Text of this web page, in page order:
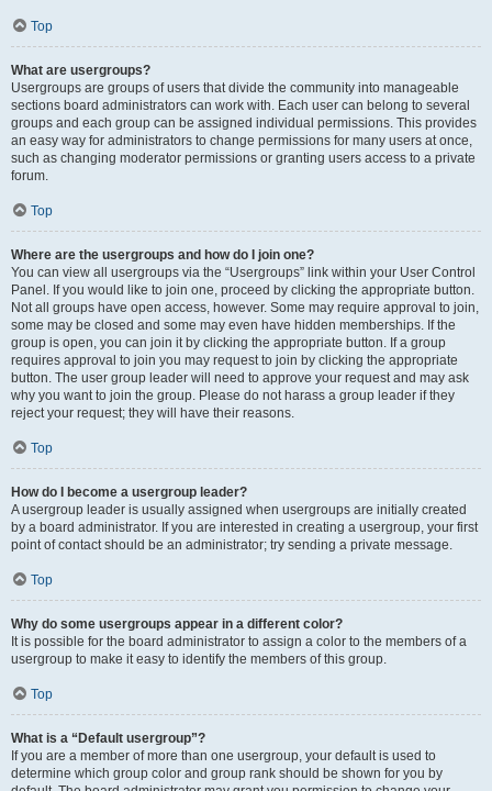
Top
What are usergroups?
Usergroups are groups of users that divide the community into manageable
sections board administrators can work with. Each user can belong to several
groups and each group can be assigned individual permissions. This provides
an easy way for administrators to change permissions for many users at once,
such as changing moderator permissions or granting users access to a private
forum.
Top
Where are the usergroups and how do I join one?
You can view all usergroups via the “Usergroups” link within your User Control
Panel. If you would like to join one, proceed by clicking the appropriate button.
Not all groups have open access, however. Some may require approval to join,
some may be closed and some may even have hidden memberships. If the
group is open, you can join it by clicking the appropriate button. If a group
requires approval to join you may request to join by clicking the appropriate
button. The user group leader will need to approve your request and may ask
why you want to join the group. Please do not harass a group leader if they
reject your request; they will have their reasons.
Top
How do I become a usergroup leader?
A usergroup leader is usually assigned when usergroups are initially created
by a board administrator. If you are interested in creating a usergroup, your first
point of contact should be an administrator; try sending a private message.
Top
Why do some usergroups appear in a different color?
It is possible for the board administrator to assign a color to the members of a
usergroup to make it easy to identify the members of this group.
Top
What is a “Default usergroup”?
If you are a member of more than one usergroup, your default is used to
determine which group color and group rank should be shown for you by